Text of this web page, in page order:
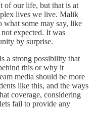
of our life, but that is at
lives we live. Malik
what some may say, like
expected. It was
by surprise.
a strong possibility that
this or why it
media should be more
like this, and the ways
coverage, considering
fail to provide any